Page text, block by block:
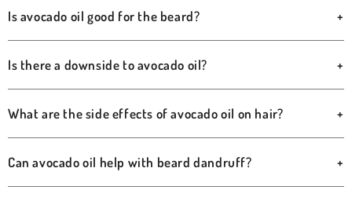
Is avocado oil good for the beard? +
Is there a downside to avocado oil? +
What are the side effects of avocado oil on hair? +
Can avocado oil help with beard dandruff? +